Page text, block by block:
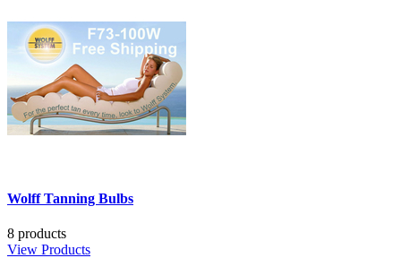
Wolff Tanning Bulbs
8 products
View Products